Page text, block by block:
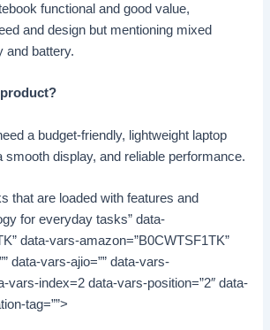
functional and good value,
and design but mentioning mixed
and battery.
a budget-friendly, lightweight laptop
smooth display, and reliable performance.
that are loaded with features and
for everyday tasks” data-
data-vars-amazon=”B0CWTSF1TK”
data-vars-ajio=”” data-vars-
vars-index=2 data-vars-position=”2″ data-
tag=””>